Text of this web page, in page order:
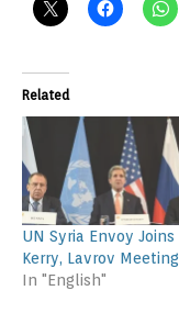
Related
UN Syria Envoy Joins
Kerry, Lavrov Meeting
In "English"